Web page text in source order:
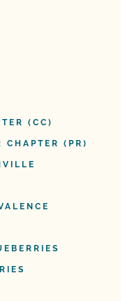
(CC)
CHAPTER (PR)